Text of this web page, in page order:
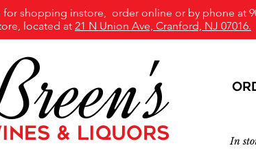
for shopping instore, order online or by phone at
located at 21 N Union Ave, Cranford, NJ 07016.
& LIQUORS
In